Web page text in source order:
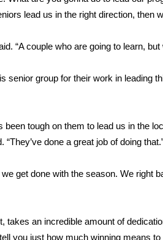
lead us in the right direction, then
“A couple who are going to learn, but
senior group for their work in leading
been tough on them to lead us in the
done a great job of doing
get done with the season. We right
takes an incredible amount of
you just how much winning means to